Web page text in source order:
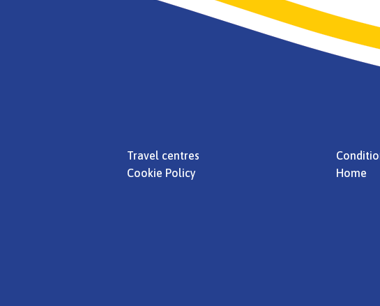
Travel centres
Cookie Policy
Home